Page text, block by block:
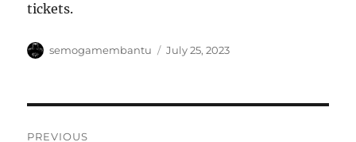
tickets.
Author
semogamembantu
Posted
July 25, 2023
PREVIOUS